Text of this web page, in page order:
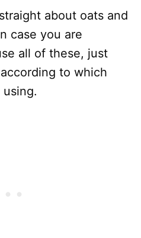
about oats and
case you are
all of these, just
to which